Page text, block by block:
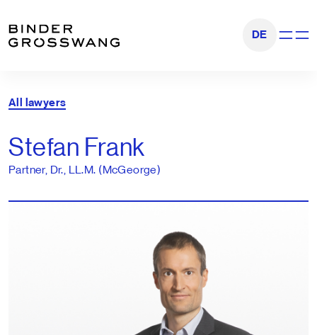
DE Show
Stefan Frank
Partner, Dr., LL.M. (McGeorge)
All lawyers